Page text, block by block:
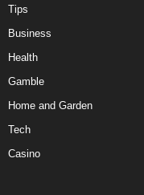
Tips
Business
Health
Gamble
Home and Garden
Tech
Casino